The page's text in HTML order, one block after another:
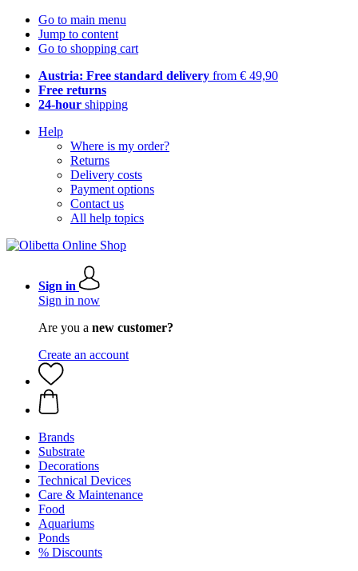
Go to main menu
Jump to content
Go to shopping cart
Austria: Free standard delivery from € 49,90
Free returns
24-hour shipping
Help
Where is my order?
Returns
Delivery costs
Payment options
Contact us
All help topics
Sign in
Sign in now
Are you a new customer?
Create an account
Brands
Substrate
Decorations
Technical Devices
Care & Maintenance
Food
Aquariums
Ponds
% Discounts